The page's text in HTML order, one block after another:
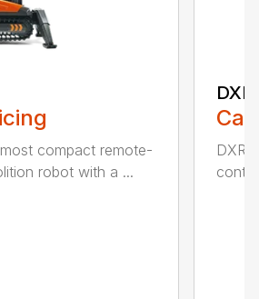
compact remote-
robot with a ...
DXR